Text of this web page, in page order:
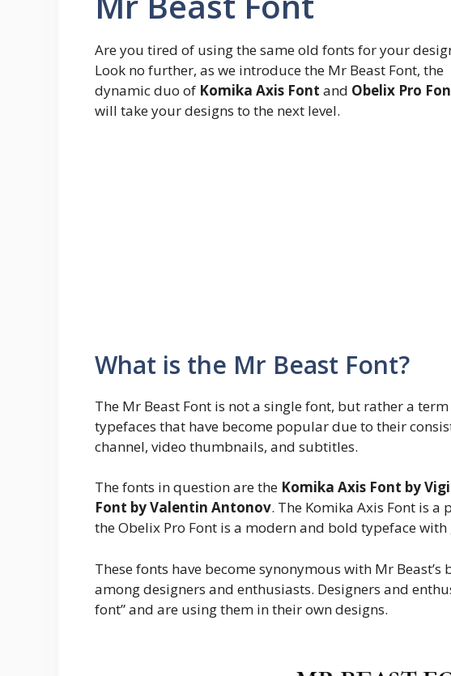
Are you tired of using the same old fonts for your
Look no further, as we introduce the Mr Beast Font, the
dynamic duo of Komika Axis Font and Obelix Pro
will take your designs to the next level.
What is the Mr Beast Font?
The Mr Beast Font is not a single font, but rather a
typefaces that have become popular due to their
channel, video thumbnails, and subtitles.
The fonts in question are the Komika Axis Font by
Font by Valentin Antonov. The Komika Axis Font is
the Obelix Pro Font is a modern and bold typeface
These fonts have become synonymous with Mr
among designers and enthusiasts. Designers and
font” and are using them in their own designs.